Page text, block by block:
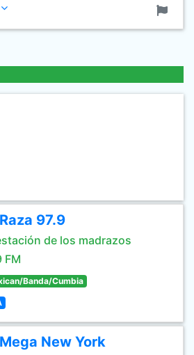
97.9
de los madrazos
FM
Banda/Cumbia
New York